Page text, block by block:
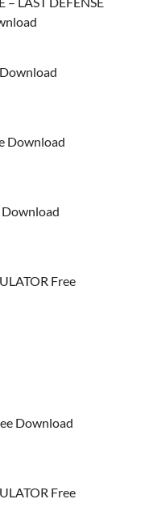
Download
Download
Free
Download
Free